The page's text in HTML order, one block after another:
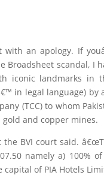
with an apology. If
Broadsheet scandal, I
iconic landmarks in
in legal language)
(TCC) to whom
gold and copper mines.
the BVI court said.
namely a) 100%
capital of PIA Hotels